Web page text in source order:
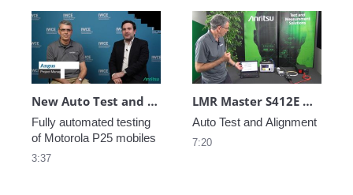
New Auto Test and Alignment of Motorola P25 Radios with Anritsu S412E LMR Master
Fully automated testing
of Motorola P25 mobiles
3:37
LMR Master S412E Auto Test and Alignment Kit MA25211A
Auto Test and Alignment
7:20